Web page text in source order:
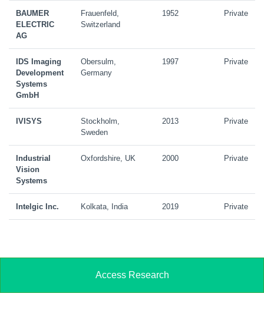
BAUMER
ELECTRIC
AG
Frauenfeld,
Switzerland
1952 Private
IDS Imaging
Development
Systems
GmbH
Obersulm,
Germany
1997 Private
IVISYS
Stockholm,
Sweden
2013 Private
Industrial
Vision
Systems
Oxfordshire, UK 2000 Private
Intelgic Inc. Kolkata, India 2019 Private
Access Research